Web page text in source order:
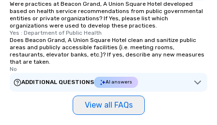
Were practices at Beacon Grand, A Union Square Hotel developed
based on health service recommendations from public governmental
entities or private organizations? If Yes, please list which
organizations were used to develop these practices.
Yes : Department of Public Health
Does Beacon Grand, A Union Square Hotel clean and sanitize public
areas and publicly accessible facilities (i.e. meeting rooms,
restaurants, elevator banks, etc.)? If yes, describe any new measures
that are taken.
No
ADDITIONAL QUESTIONS
AI answers
View all FAQs